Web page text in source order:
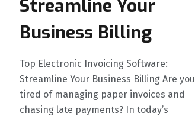
Streamline Your
Business Billing
Top Electronic Invoicing Software:
Streamline Your Business Billing Are you
tired of managing paper invoices and
chasing late payments? In today’s